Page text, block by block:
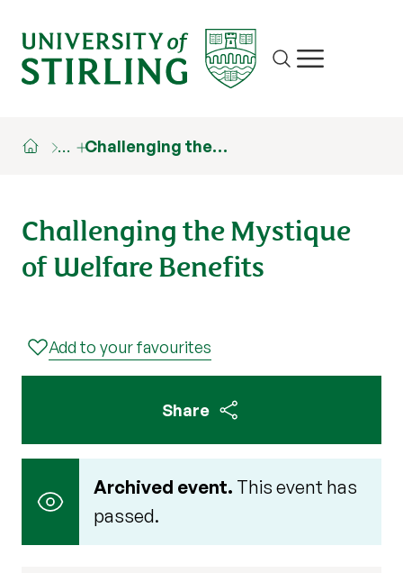
Site search
Show/hide
… Challenging the…
Challenging the Mystique
of Welfare Benefits
Add to your favourites
Share
Archived event. This event has
passed.